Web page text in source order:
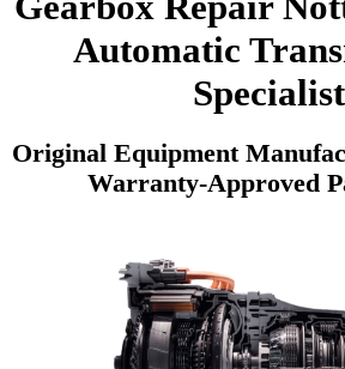
Automatic
Specialist
Original Equipment
Warranty-Approved